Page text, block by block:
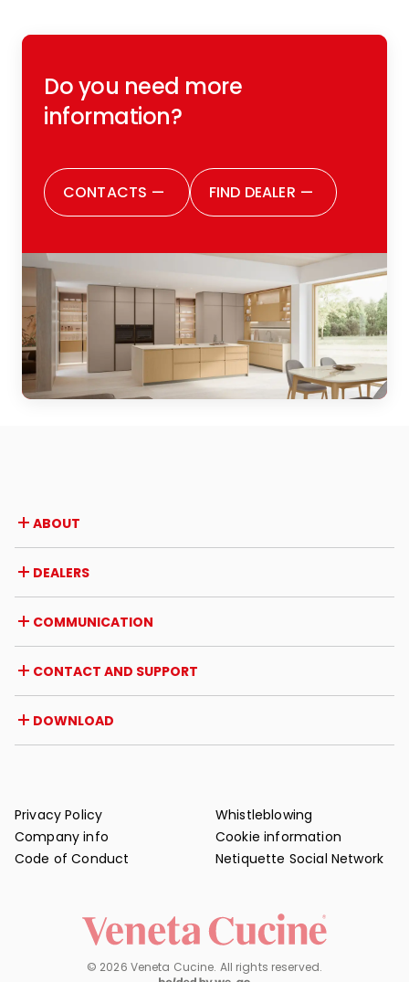
Do you need more
information?
CONTACTS — FIND DEALER —
ABOUT
Awards and recognitions
Career opportunities
Certifications
DEALERS
Abroad
Dealer initiatives
COMMUNICATION
News
Press review
CONTACT AND SUPPORT
Warranty
Post-sale support
DOWNLOAD
Privacy Policy
Company info
Code of Conduct
Whistleblowing
Cookie information
Netiquette Social Network
© 2026 Veneta Cucine. All rights reserved.